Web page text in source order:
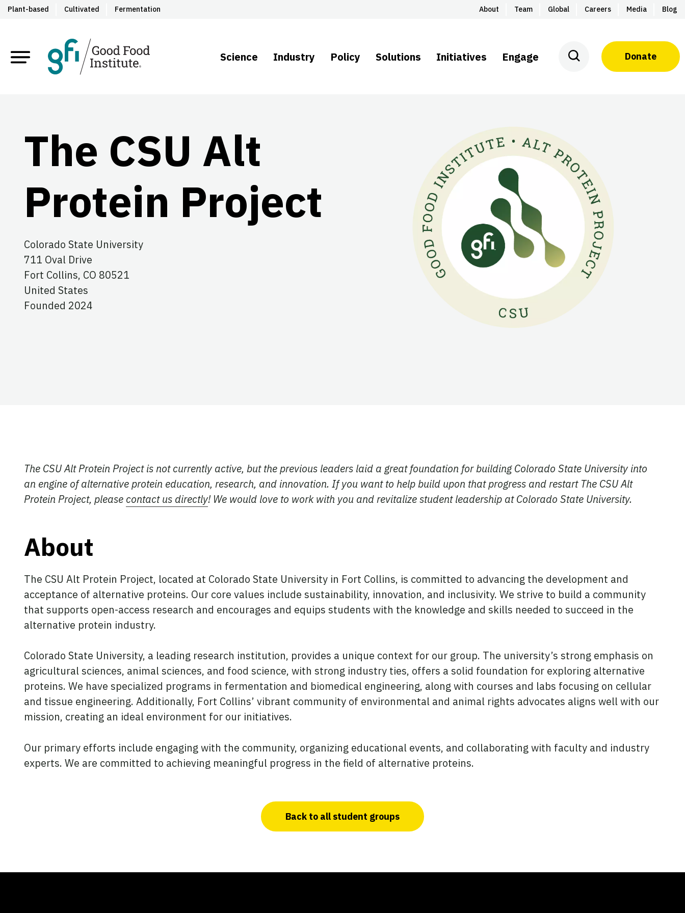
Plant-based Cultivated Fermentation About Team Global Careers Media Blog
Science Industry Policy Solutions Initiatives Engage Donate
The CSU Alt
Protein Project
Colorado State University
711 Oval Drive
Fort Collins, CO 80521
United States
Founded 2024
The CSU Alt Protein Project is not currently active, but the previous leaders laid a great foundation for building Colorado State University into
an engine of alternative protein education, research, and innovation. If you want to help build upon that progress and restart The CSU Alt
Protein Project, please contact us directly! We would love to work with you and revitalize student leadership at Colorado State University.
About
The CSU Alt Protein Project, located at Colorado State University in Fort Collins, is committed to advancing the development and
acceptance of alternative proteins. Our core values include sustainability, innovation, and inclusivity. We strive to build a community
that supports open-access research and encourages and equips students with the knowledge and skills needed to succeed in the
alternative protein industry.
Colorado State University, a leading research institution, provides a unique context for our group. The university’s strong emphasis on
agricultural sciences, animal sciences, and food science, with strong industry ties, offers a solid foundation for exploring alternative
proteins. We have specialized programs in fermentation and biomedical engineering, along with courses and labs focusing on cellular
and tissue engineering. Additionally, Fort Collins’ vibrant community of environmental and animal rights advocates aligns well with our
mission, creating an ideal environment for our initiatives.
Our primary efforts include engaging with the community, organizing educational events, and collaborating with faculty and industry
experts. We are committed to achieving meaningful progress in the field of alternative proteins.
Back to all student groups